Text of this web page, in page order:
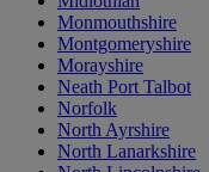
Monmouthshire
Montgomeryshire
Morayshire
Neath Port Talbot
Norfolk
North Ayrshire
North Lanarkshire